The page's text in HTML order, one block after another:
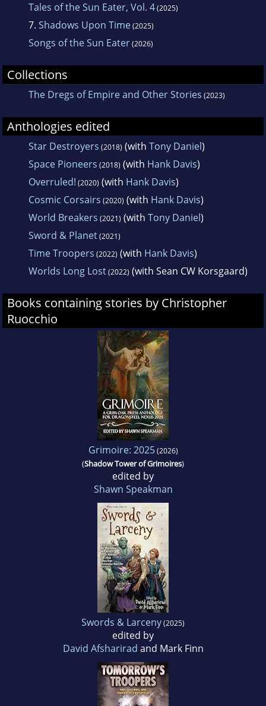
Tales of the Sun Eater, Vol. 4(2025)
7. Shadows Upon Time(2025)
Songs of the Sun Eater(2026)
Collections
The Dregs of Empire and Other Stories (2023)
Anthologies edited
Star Destroyers (2018) (with Tony Daniel)
Space Pioneers (2018) (with Hank Davis)
Overruled! (2020) (with Hank Davis)
Cosmic Corsairs (2020) (with Hank Davis)
World Breakers (2021) (with Tony Daniel)
Sword & Planet(2021)
Time Troopers (2022) (with Hank Davis)
Worlds Long Lost(2022) (with Sean CW Korsgaard)
Books containing stories by Christopher
Ruocchio
Grimoire: 2025(2026)
(Shadow Tower of Grimoires)
edited by
Shawn Speakman
Swords & Larceny(2025)
edited by
David Afsharirad and Mark Finn